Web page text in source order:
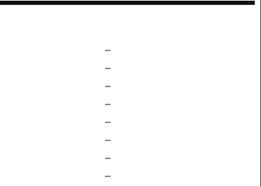
–
–
–
–
–
–
–
–